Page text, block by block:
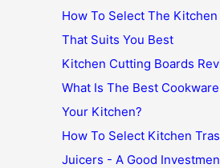
How To Select The
That Suits You Best
Kitchen Cutting Boards
What Is The Best
Your Kitchen?
How To Select Kitchen
Juicers - A Good